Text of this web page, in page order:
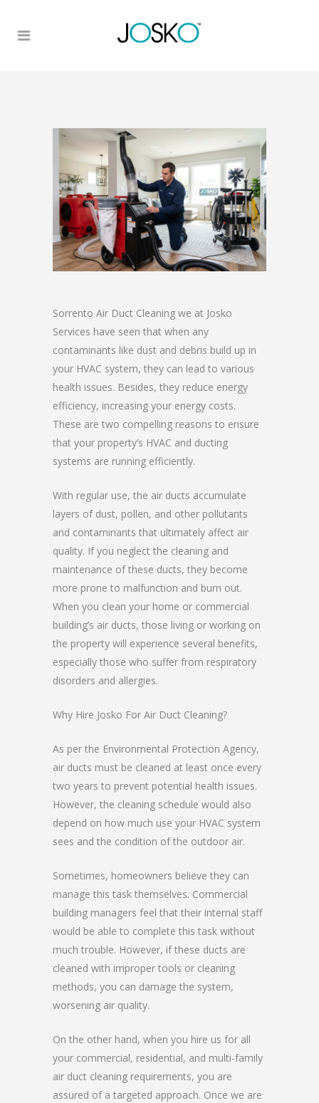
Sorrento Air Duct Cleaning we at Josko
Services have seen that when any
contaminants like dust and debris build up in
your HVAC system, they can lead to various
health issues. Besides, they reduce energy
efficiency, increasing your energy costs.
These are two compelling reasons to ensure
that your property’s HVAC and ducting
systems are running efficiently.
With regular use, the air ducts accumulate
layers of dust, pollen, and other pollutants
and contaminants that ultimately affect air
quality. If you neglect the cleaning and
maintenance of these ducts, they become
more prone to malfunction and burn out.
When you clean your home or commercial
building’s air ducts, those living or working on
the property will experience several benefits,
especially those who suffer from respiratory
disorders and allergies.
Why Hire Josko For Air Duct Cleaning?
As per the Environmental Protection Agency,
air ducts must be cleaned at least once every
two years to prevent potential health issues.
However, the cleaning schedule would also
depend on how much use your HVAC system
sees and the condition of the outdoor air.
Sometimes, homeowners believe they can
manage this task themselves. Commercial
building managers feel that their internal staff
would be able to complete this task without
much trouble. However, if these ducts are
cleaned with improper tools or cleaning
methods, you can damage the system,
worsening air quality.
On the other hand, when you hire us for all
your commercial, residential, and multi-family
air duct cleaning requirements, you are
assured of a targeted approach. Once we are